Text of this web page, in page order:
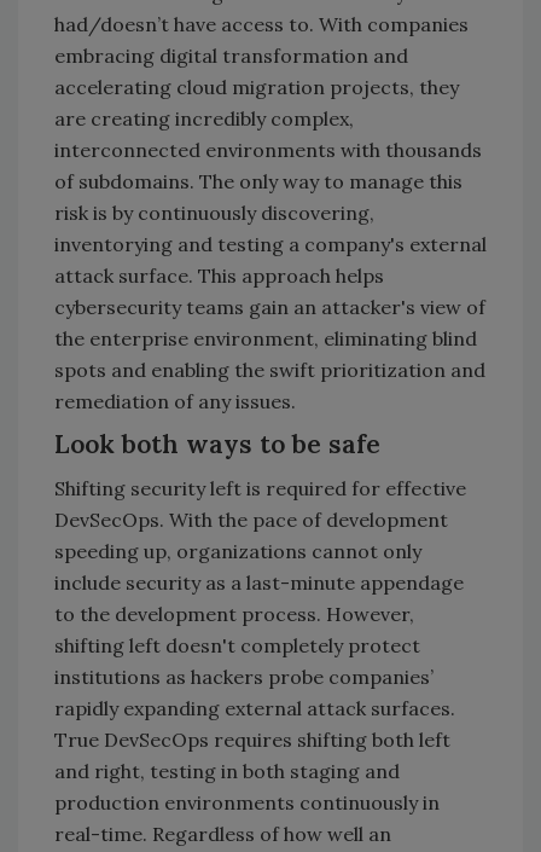
had/doesn’t have access to. With companies
embracing digital transformation and
accelerating cloud migration projects, they
are creating incredibly complex,
interconnected environments with thousands
of subdomains. The only way to manage this
risk is by continuously discovering,
inventorying and testing a company's external
attack surface. This approach helps
cybersecurity teams gain an attacker's view of
the enterprise environment, eliminating blind
spots and enabling the swift prioritization and
remediation of any issues.
Look both ways to be safe
Shifting security left is required for effective
DevSecOps. With the pace of development
speeding up, organizations cannot only
include security as a last-minute appendage
to the development process. However,
shifting left doesn't completely protect
institutions as hackers probe companies’
rapidly expanding external attack surfaces.
True DevSecOps requires shifting both left
and right, testing in both staging and
production environments continuously in
real-time. Regardless of how well an